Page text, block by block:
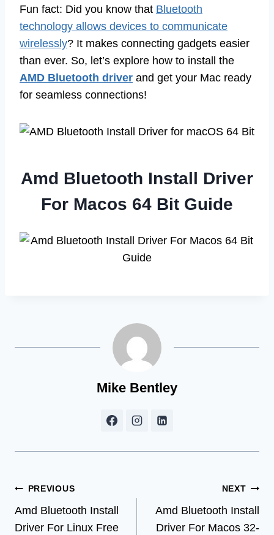
Fun fact: Did you know that Bluetooth
technology allows devices to communicate
wirelessly? It makes connecting gadgets easier
than ever. So, let’s explore how to install the
AMD Bluetooth driver and get your Mac ready
for seamless connections!
Amd Bluetooth Install Driver
For Macos 64 Bit Guide
Mike Bentley
Post
navigation
PREVIOUS
Amd Bluetooth Install
Driver For Linux Free
NEXT
Amd Bluetooth Install
Driver For Macos 32-